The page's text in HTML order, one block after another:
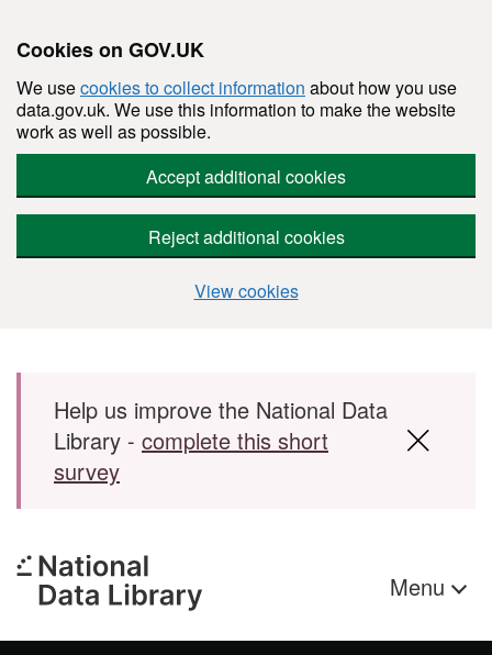
Cookies on GOV.UK
We usecookies to collect information about how you use
data.gov.uk. We use this information to make the website
work as well as possible.
Accept additional cookies
Reject additional cookies
View cookies
Skip to main content
Help us improve the National Data
Library - complete this short
survey
Menu